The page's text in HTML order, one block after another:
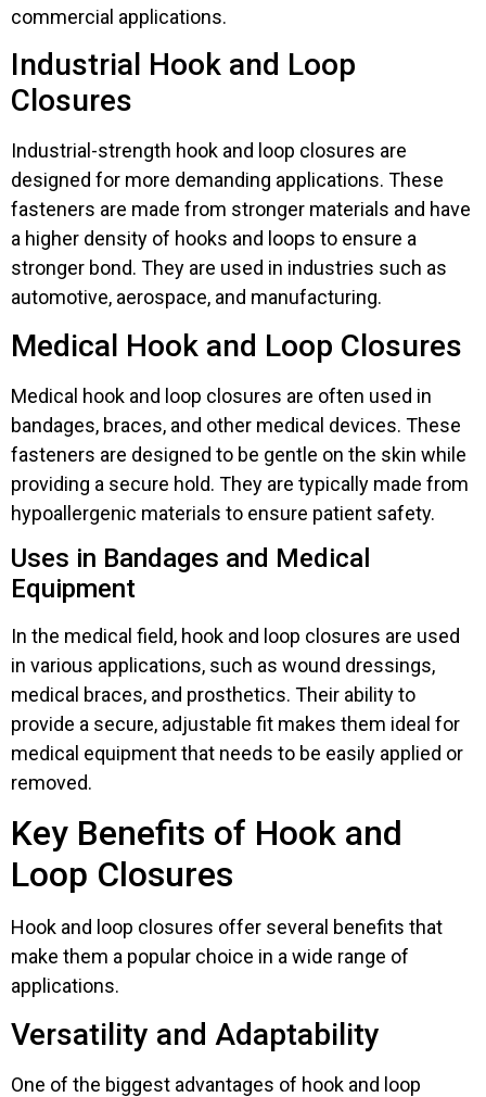
commercial applications.
Industrial Hook and Loop
Closures
Industrial-strength hook and loop closures are
designed for more demanding applications. These
fasteners are made from stronger materials and have
a higher density of hooks and loops to ensure a
stronger bond. They are used in industries such as
automotive, aerospace, and manufacturing.
Medical Hook and Loop Closures
Medical hook and loop closures are often used in
bandages, braces, and other medical devices. These
fasteners are designed to be gentle on the skin while
providing a secure hold. They are typically made from
hypoallergenic materials to ensure patient safety.
Uses in Bandages and Medical
Equipment
In the medical field, hook and loop closures are used
in various applications, such as wound dressings,
medical braces, and prosthetics. Their ability to
provide a secure, adjustable fit makes them ideal for
medical equipment that needs to be easily applied or
removed.
Key Benefits of Hook and
Loop Closures
Hook and loop closures offer several benefits that
make them a popular choice in a wide range of
applications.
Versatility and Adaptability
One of the biggest advantages of hook and loop